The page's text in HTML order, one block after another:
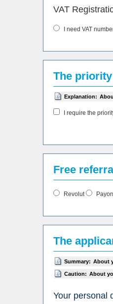
VAT
I need VAT
The
Explanation:
I require the
Free
Revolut
The
Summary: About
Caution: About
Your personal